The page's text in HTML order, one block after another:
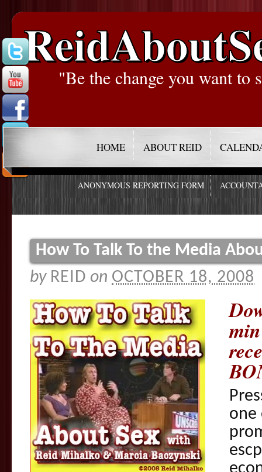
"Be the change you want to
HOME ABOUT REID
ANONYMOUS REPORTING FORM
How To Talk To the Media
by REID on OCTOBER 18, 2008
one